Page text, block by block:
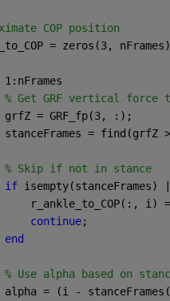
COP position
= zeros(3,
% Get GRF vertical force
= GRF_fp(3, :);
= find(grfZ
% Skip if not in stance
if isempty(stanceFrames)
r_ankle_to_COP(:, i)
continue;
end
% Use alpha based on
= (i -